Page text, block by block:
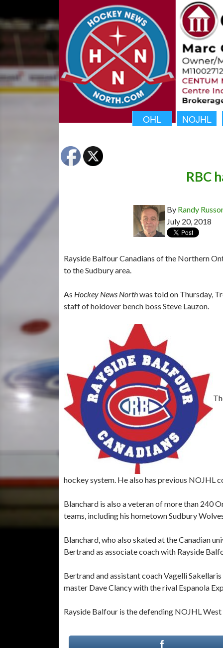
OHL NOJHL
RBC
By Randy
July 20, 2018
Rayside Balfour Canadians of the Northern
to the Sudbury area.
As Hockey News Northwas told on Thursday,
staff of holdover bench boss Steve Lauzon.
hockey system. He also has previous NOJHL
Blanchard is also a veteran of more than 240
teams, including his hometown Sudbury
Blanchard, who also skated at the Canadian
Bertrand as associate coach with Rayside
Bertrand and assistant coach Vagelli
master Dave Clancy with the rival Espanola
Rayside Balfour is the defending NOJHL